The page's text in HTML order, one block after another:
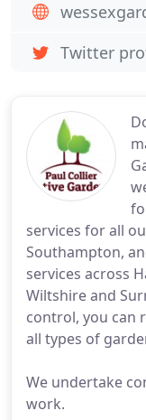
services for all
Southampton,
services across
Wiltshire and
control, you can
all types of
We undertake
work.
Twitter